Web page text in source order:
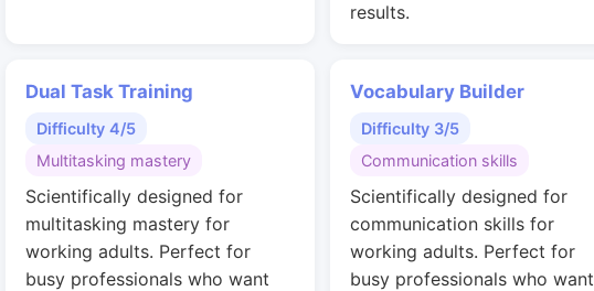
results.
Dual Task Training
Difficulty 4/5
Multitasking mastery
Scientifically designed for
multitasking mastery for
working adults. Perfect for
busy professionals who want
Vocabulary Builder
Difficulty 3/5
Communication skills
Scientifically designed for
communication skills for
working adults. Perfect for
busy professionals who want